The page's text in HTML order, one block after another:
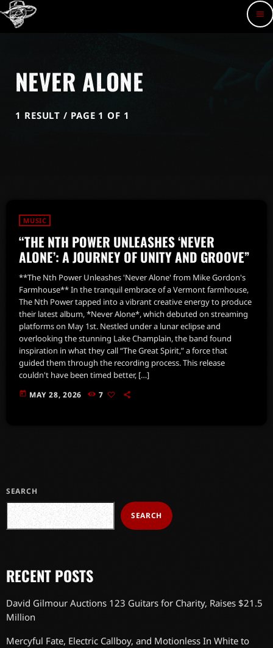
menu
NEVER ALONE
1 RESULT / PAGE 1 OF 1
MUSIC
“THE NTH POWER UNLEASHES ‘NEVER
ALONE’: A JOURNEY OF UNITY AND GROOVE”
**The Nth Power Unleashes 'Never Alone' from Mike Gordon's
Farmhouse** In the tranquil embrace of a Vermont farmhouse,
The Nth Power tapped into a vibrant creative energy to produce
their latest album, *Never Alone*, which debuted on streaming
platforms on May 1st. Nestled under a lunar eclipse and
overlooking the stunning Lake Champlain, the band found
inspiration in what they call “The Great Spirit,” a force that
guided them through the recording process. This release
couldn't have been timed better, […]
today MAY 28, 2026 7
SEARCH
SEARCH
RECENT POSTS
David Gilmour Auctions 123 Guitars for Charity, Raises $21.5
Million
Mercyful Fate, Electric Callboy, and Motionless In White to